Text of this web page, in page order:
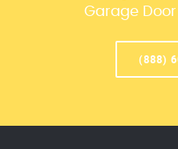
Garage
(888)